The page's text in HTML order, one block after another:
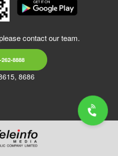
contact our team.
262-8888
8686